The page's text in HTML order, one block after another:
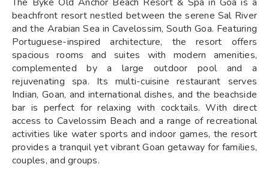
beachfront resort nestled between the serene Sal River
and the Arabian Sea in Cavelossim, South Goa. Featuring
Portuguese-inspired architecture, the resort offers
spacious rooms and suites with modern amenities,
complemented by a large outdoor pool and a
rejuvenating spa. Its multi-cuisine restaurant serves
Indian, Goan, and international dishes, and the beachside
bar is perfect for relaxing with cocktails. With direct
access to Cavelossim Beach and a range of recreational
activities like water sports and indoor games, the resort
provides a tranquil yet vibrant Goan getaway for families,
couples, and groups.